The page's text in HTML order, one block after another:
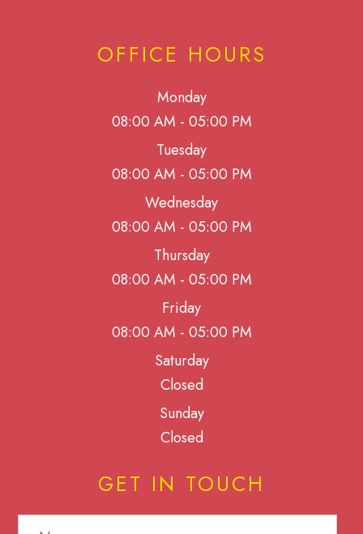
OFFICE HOURS
Monday
08:00 AM - 05:00 PM
Tuesday
08:00 AM - 05:00 PM
Wednesday
08:00 AM - 05:00 PM
Thursday
08:00 AM - 05:00 PM
Friday
08:00 AM - 05:00 PM
Saturday
Closed
Sunday
Closed
GET IN TOUCH